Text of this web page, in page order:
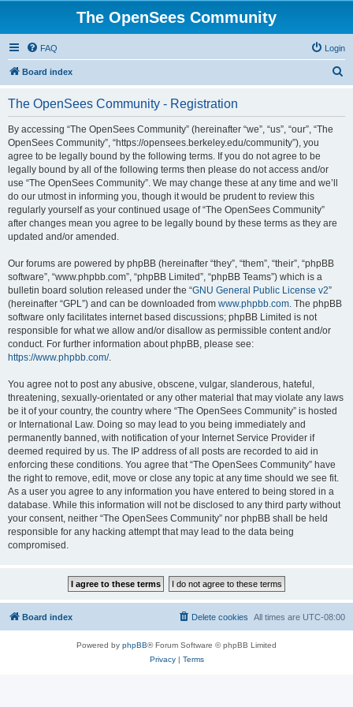
The OpenSees Community
FAQ Login
Board index
The OpenSees Community - Registration
By accessing “The OpenSees Community” (hereinafter “we”, “us”, “our”, “The
OpenSees Community”, “https://opensees.berkeley.edu/community”), you
agree to be legally bound by the following terms. If you do not agree to be
legally bound by all of the following terms then please do not access and/or
use “The OpenSees Community”. We may change these at any time and we’ll
do our utmost in informing you, though it would be prudent to review this
regularly yourself as your continued usage of “The OpenSees Community”
after changes mean you agree to be legally bound by these terms as they are
updated and/or amended.
Our forums are powered by phpBB (hereinafter “they”, “them”, “their”, “phpBB
software”, “www.phpbb.com”, “phpBB Limited”, “phpBB Teams”) which is a
bulletin board solution released under the “GNU General Public License v2”
(hereinafter “GPL”) and can be downloaded from www.phpbb.com. The phpBB
software only facilitates internet based discussions; phpBB Limited is not
responsible for what we allow and/or disallow as permissible content and/or
conduct. For further information about phpBB, please see:
https://www.phpbb.com/.
You agree not to post any abusive, obscene, vulgar, slanderous, hateful,
threatening, sexually-orientated or any other material that may violate any laws
be it of your country, the country where “The OpenSees Community” is hosted
or International Law. Doing so may lead to you being immediately and
permanently banned, with notification of your Internet Service Provider if
deemed required by us. The IP address of all posts are recorded to aid in
enforcing these conditions. You agree that “The OpenSees Community” have
the right to remove, edit, move or close any topic at any time should we see fit.
As a user you agree to any information you have entered to being stored in a
database. While this information will not be disclosed to any third party without
your consent, neither “The OpenSees Community” nor phpBB shall be held
responsible for any hacking attempt that may lead to the data being
compromised.
Board index All times are UTC-08:00
Delete cookies
Powered by phpBB® Forum Software © phpBB Limited
Privacy| Terms